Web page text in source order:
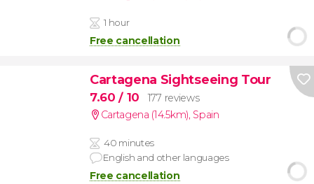
1 hour
Free cancellation
Cartagena Sightseeing Tour
7.60/ 10
177 reviews
Cartagena (14.5km), Spain
40 minutes
English and other languages
Free cancellation